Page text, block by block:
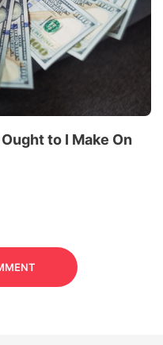
to I Make On